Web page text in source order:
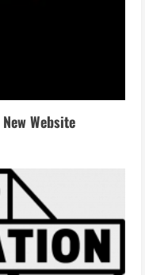
Website